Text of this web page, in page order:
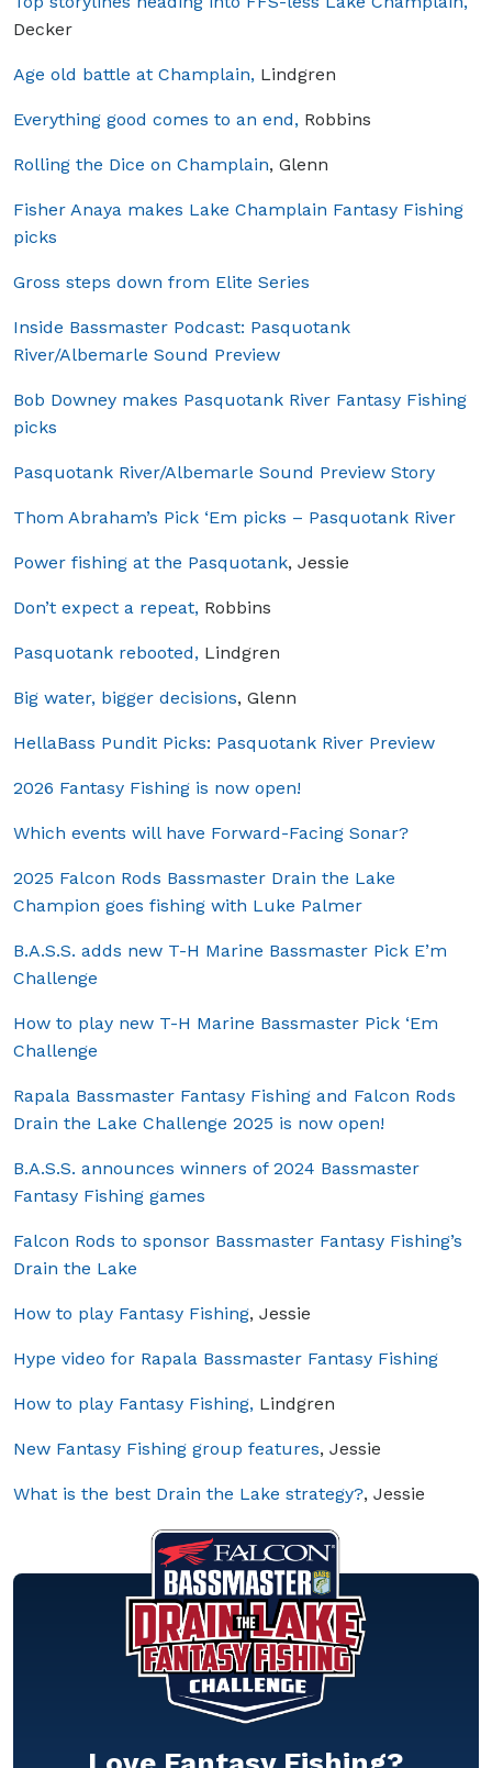
Decker
Age old battle at Champlain, Lindgren
Everything good comes to an end, Robbins
Rolling the Dice on Champlain, Glenn
Fisher Anaya makes Lake Champlain Fantasy Fishing
picks
Gross steps down from Elite Series
Inside Bassmaster Podcast: Pasquotank
River/Albemarle Sound Preview
Bob Downey makes Pasquotank River Fantasy Fishing
picks
Pasquotank River/Albemarle Sound Preview Story
Thom Abraham’s Pick ‘Em picks – Pasquotank River
Power fishing at the Pasquotank, Jessie
Don’t expect a repeat, Robbins
Pasquotank rebooted, Lindgren
Big water, bigger decisions, Glenn
HellaBass Pundit Picks: Pasquotank River Preview
2026 Fantasy Fishing is now open!
Which events will have Forward-Facing Sonar?
2025 Falcon Rods Bassmaster Drain the Lake
Champion goes fishing with Luke Palmer
B.A.S.S. adds new T-H Marine Bassmaster Pick E’m
Challenge
How to play new T-H Marine Bassmaster Pick ‘Em
Challenge
Rapala Bassmaster Fantasy Fishing and Falcon Rods
Drain the Lake Challenge 2025 is now open!
B.A.S.S. announces winners of 2024 Bassmaster
Fantasy Fishing games
Falcon Rods to sponsor Bassmaster Fantasy Fishing’s
Drain the Lake
How to play Fantasy Fishing, Jessie
Hype video for Rapala Bassmaster Fantasy Fishing
How to play Fantasy Fishing, Lindgren
New Fantasy Fishing group features, Jessie
What is the best Drain the Lake strategy?, Jessie